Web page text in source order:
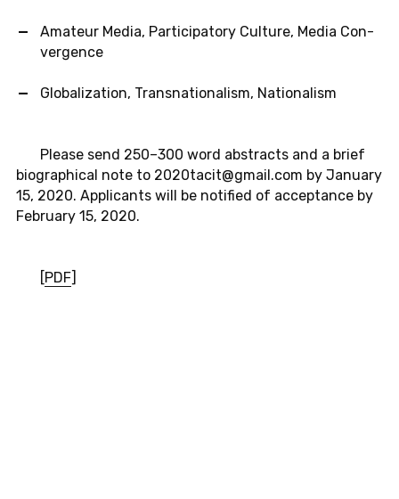
Am­a­teur Media, Par­tic­i­pa­tory Cul­ture, Media Con­
ver­gence
Glob­al­iza­tion, Transna­tion­al­ism, Na­tion­al­ism
Please send 250–300 word ab­stracts and a brief
bi­o­graph­i­cal note to 2020tacit@​gmail.​com by Jan­u­ary
15, 2020. Ap­pli­cants will be no­ti­fied of ac­cep­tance by
Feb­ru­ary 15, 2020.
PDF]